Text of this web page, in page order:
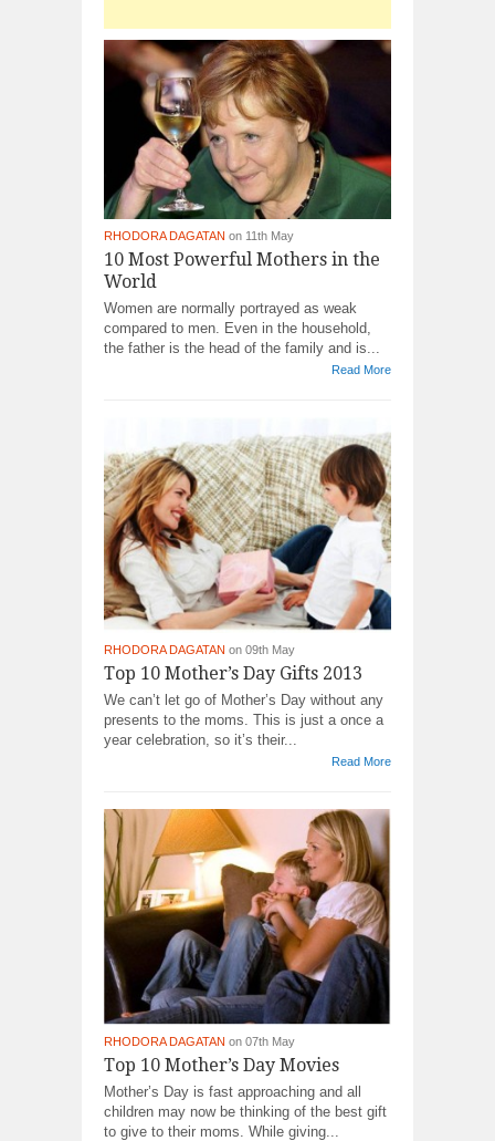
RHODORA DAGATAN on 11th May
10 Most Powerful Mothers in the
World
Women are normally portrayed as weak
compared to men. Even in the household,
the father is the head of the family and is...
Read More
RHODORA DAGATAN on 09th May
Top 10 Mother’s Day Gifts 2013
We can’t let go of Mother’s Day without any
presents to the moms. This is just a once a
year celebration, so it’s their...
Read More
RHODORA DAGATAN on 07th May
Top 10 Mother’s Day Movies
Mother’s Day is fast approaching and all
children may now be thinking of the best gift
to give to their moms. While giving...